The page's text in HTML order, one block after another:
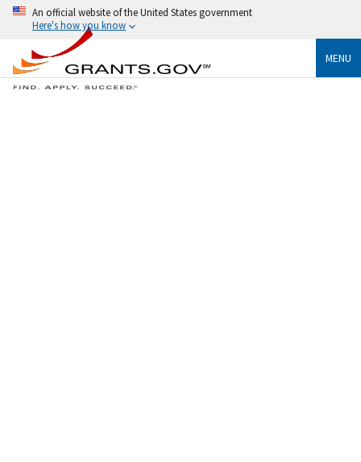
An official website of the United States government
Here's how you know
MENU